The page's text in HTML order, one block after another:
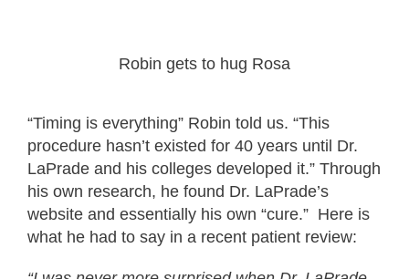
Robin gets to hug Rosa
“Timing is everything” Robin told us. “This
procedure hasn’t existed for 40 years until Dr.
LaPrade and his colleges developed it.” Through
his own research, he found Dr. LaPrade’s
website and essentially his own “cure.” Here is
what he had to say in a recent patient review: